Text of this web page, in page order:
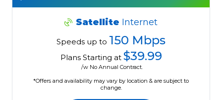
Satellite Internet
Speeds up to 150 Mbps
Plans Starting at $39.99
/w No Annual Contract.
*Offers and availability may vary by location & are subject to
change.